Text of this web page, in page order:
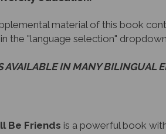
in the "language selection"
backgrounds, this book